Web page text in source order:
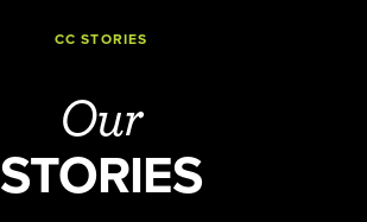
CC STORIES
Our
STORIES